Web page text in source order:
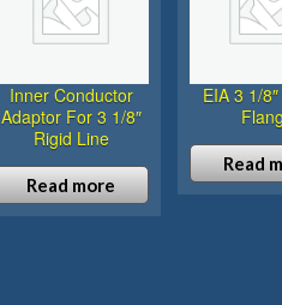
Inner Conductor
Adaptor For 3 1/8″
Rigid Line
Read more
EIA 3 1/
Read